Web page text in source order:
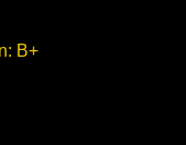
B+